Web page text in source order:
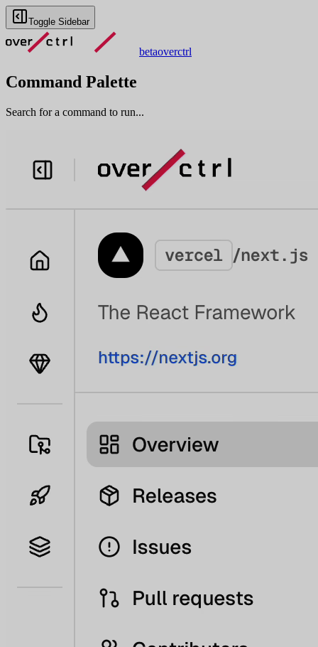
Toggle Sidebar
betaoverctrl
Command Palette
Search for a command to run...